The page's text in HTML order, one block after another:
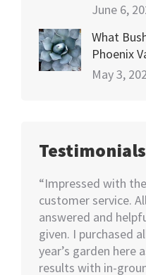
June 6,
What
Phoenix
May 3,
Testimonials
“Impressed with
customer service.
answered and
given. I purchased
year’s garden here
results with in-